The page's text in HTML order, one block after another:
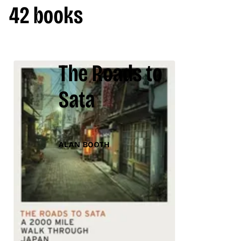
42 books
The Roads to
Sata
ALAN BOOTH